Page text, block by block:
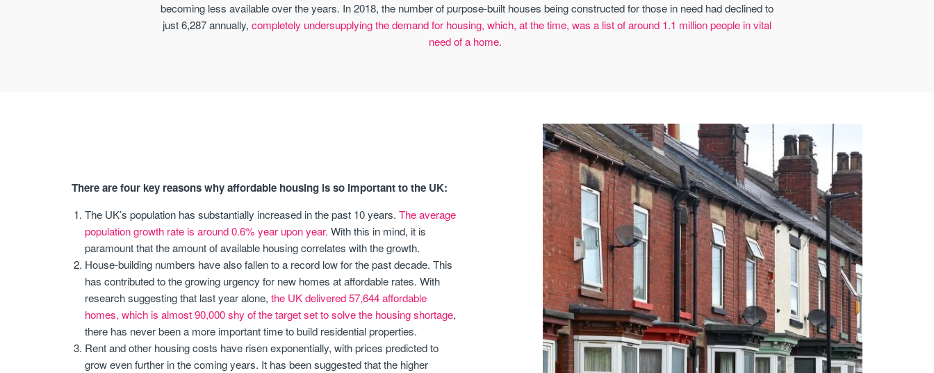
becoming less available over the years. In 2018, the number of purpose-built houses being constructed for those in need had declined to
just 6,287 annually, completely undersupplying the demand for housing, which, at the time, was a list of around 1.1 million people in vital
need of a home.
There are four key reasons why affordable housing is so important to the UK:
The UK’s population has substantially increased in the past 10 years.The average
population growth rate is around 0.6% year upon year. With this in mind, it is
paramount that the amount of available housing correlates with the growth.
House-building numbers have also fallen to a record low for the past decade. This
has contributed to the growing urgency for new homes at affordable rates. With
research suggesting that last year alone,the UK delivered 57,644 affordable
homes, which is almost 90,000 shy of the target set to solve the housing shortage,
there has never been a more important time to build residential properties.
Rent and other housing costs have risen exponentially, with prices predicted to
grow even further in the coming years. It has been suggested that the higher